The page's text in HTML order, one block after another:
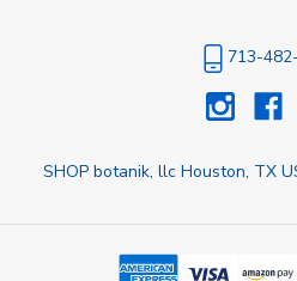
713-
SHOP botanik, llc Houston, TX